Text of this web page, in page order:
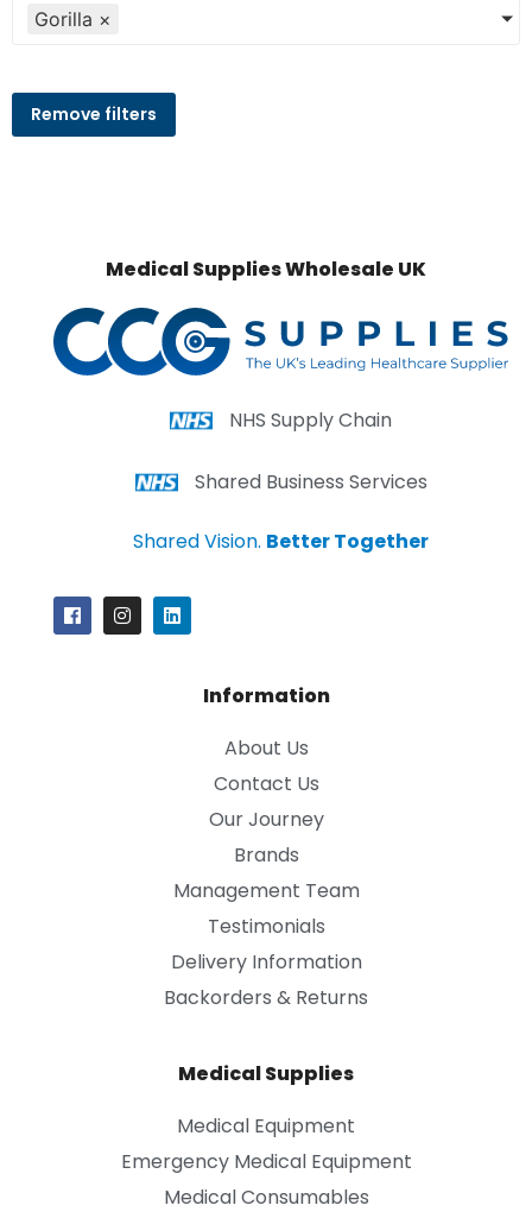
Gorilla ×
Remove filters
Medical Supplies Wholesale UK
NHS Supply Chain
Shared Business Services
Shared Vision. Better Together
Information
About Us
Contact Us
Our Journey
Brands
Management Team
Testimonials
Delivery Information
Backorders & Returns
Medical Supplies
Medical Equipment
Emergency Medical Equipment
Medical Consumables